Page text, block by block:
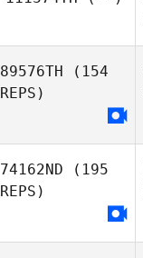
89576TH (154
REPS)
74162ND (195
REPS)